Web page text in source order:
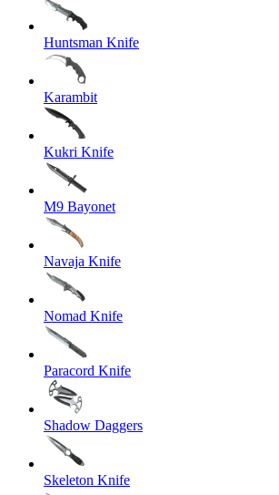
Huntsman Knife
Karambit
Kukri Knife
M9 Bayonet
Navaja Knife
Nomad Knife
Paracord Knife
Shadow Daggers
Skeleton Knife